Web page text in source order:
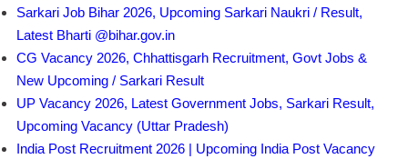
Sarkari Job Bihar 2026, Upcoming Sarkari Naukri / Result,
Latest Bharti @bihar.gov.in
CG Vacancy 2026, Chhattisgarh Recruitment, Govt Jobs &
New Upcoming / Sarkari Result
UP Vacancy 2026, Latest Government Jobs, Sarkari Result,
Upcoming Vacancy (Uttar Pradesh)
India Post Recruitment 2026 | Upcoming India Post Vacancy